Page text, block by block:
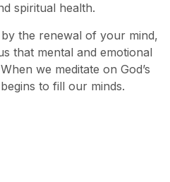
spiritual health.
the renewal of your mind,
that mental and emotional
we meditate on God’s
to fill our minds.